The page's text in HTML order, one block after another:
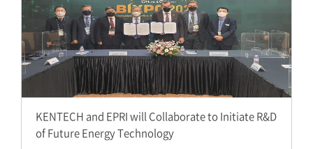
KENTECH and EPRI will Collaborate to Initiate R&D
of Future Energy Technology